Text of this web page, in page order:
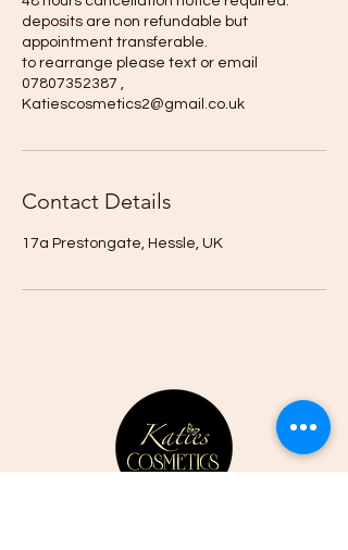
deposits are non refundable but
appointment transferable.
to rearrange please text or email
07807352387 ,
Katiescosmetics2@gmail.co.uk
Contact Details
17a Prestongate, Hessle, UK